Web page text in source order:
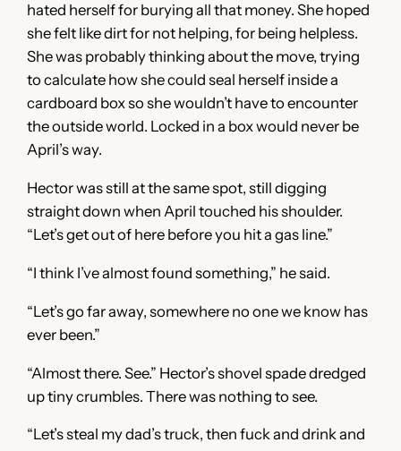
hated herself for burying all that money. She hoped
she felt like dirt for not helping, for being helpless.
She was probably thinking about the move, trying
to calculate how she could seal herself inside a
cardboard box so she wouldn’t have to encounter
the outside world. Locked in a box would never be
April’s way.
Hector was still at the same spot, still digging
straight down when April touched his shoulder.
“Let’s get out of here before you hit a gas line.”
“I think I’ve almost found something,” he said.
“Let’s go far away, somewhere no one we know has
ever been.”
“Almost there. See.” Hector’s shovel spade dredged
up tiny crumbles. There was nothing to see.
“Let’s steal my dad’s truck, then fuck and drink and